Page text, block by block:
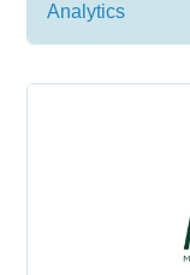
Analytics